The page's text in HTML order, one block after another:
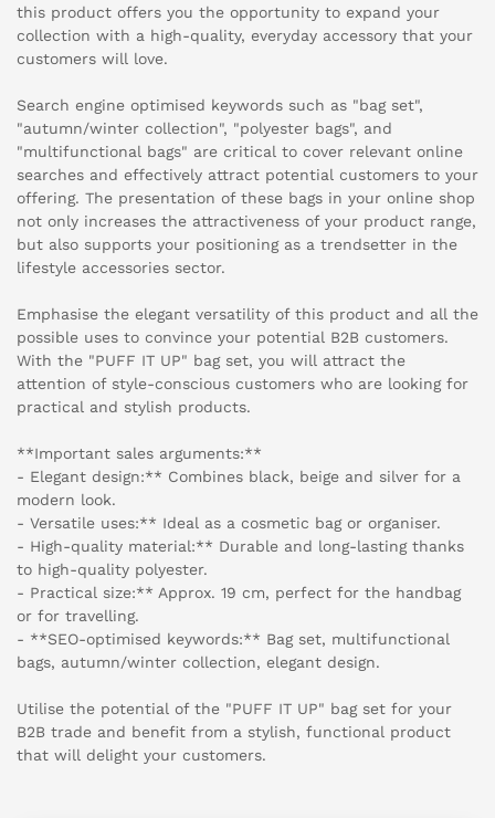
this product offers you the opportunity to expand your
collection with a high-quality, everyday accessory that your
customers will love.
Search engine optimised keywords such as "bag set",
"autumn/winter collection", "polyester bags", and
"multifunctional bags" are critical to cover relevant online
searches and effectively attract potential customers to your
offering. The presentation of these bags in your online shop
not only increases the attractiveness of your product range,
but also supports your positioning as a trendsetter in the
lifestyle accessories sector.
Emphasise the elegant versatility of this product and all the
possible uses to convince your potential B2B customers.
With the "PUFF IT UP" bag set, you will attract the
attention of style-conscious customers who are looking for
practical and stylish products.
**Important sales arguments:**
- Elegant design:** Combines black, beige and silver for a
modern look.
- Versatile uses:** Ideal as a cosmetic bag or organiser.
- High-quality material:** Durable and long-lasting thanks
to high-quality polyester.
- Practical size:** Approx. 19 cm, perfect for the handbag
or for travelling.
- **SEO-optimised keywords:** Bag set, multifunctional
bags, autumn/winter collection, elegant design.
Utilise the potential of the "PUFF IT UP" bag set for your
B2B trade and benefit from a stylish, functional product
that will delight your customers.